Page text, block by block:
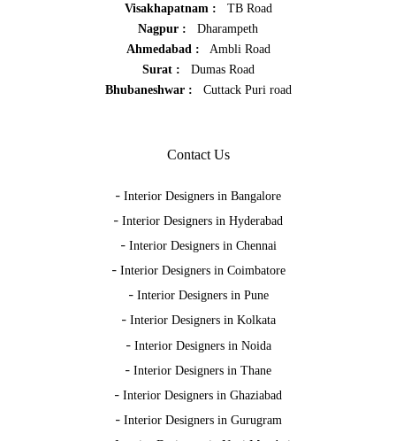
Visakhapatnam :
TB Road
Nagpur :
Dharampeth
Ahmedabad :
Ambli Road
Surat :
Dumas Road
Bhubaneshwar :
Cuttack Puri road
Contact Us
- Interior Designers in Bangalore
- Interior Designers in Hyderabad
- Interior Designers in Chennai
- Interior Designers in Coimbatore
- Interior Designers in Pune
- Interior Designers in Kolkata
- Interior Designers in Noida
- Interior Designers in Thane
- Interior Designers in Ghaziabad
- Interior Designers in Gurugram